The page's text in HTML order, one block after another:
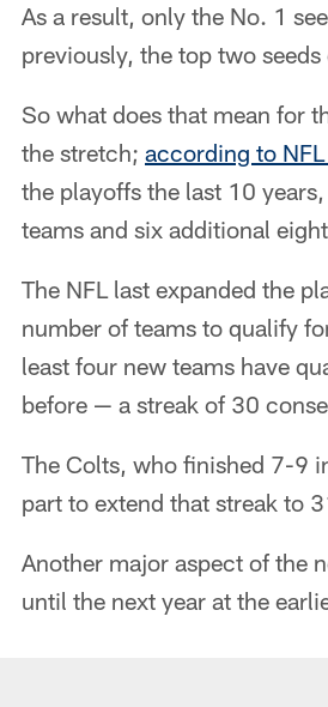
As a result, only the No. 1
previously, the top two seeds
So what does that mean for
the stretch; according to
the playoffs the last 10
teams and six additional
The NFL last expanded the
number of teams to qualify
least four new teams have
before — a streak of 30
The Colts, who finished 7-9
part to extend that streak to
Another major aspect of the
until the next year at the